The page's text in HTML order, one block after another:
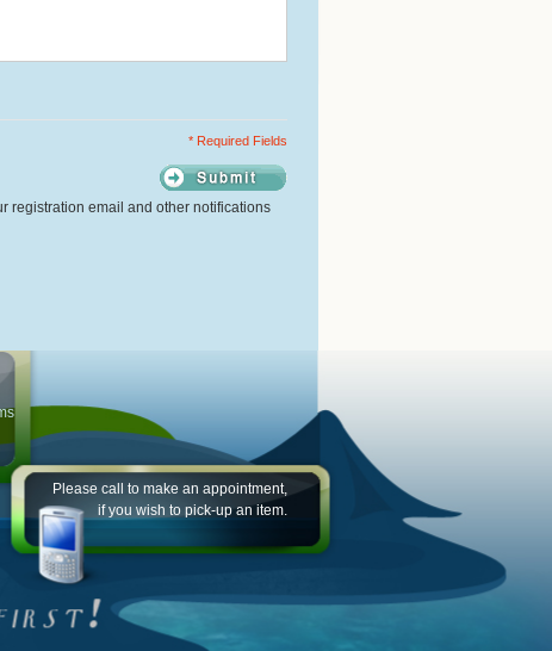
* Required Fields
registration email and other notifications
Please call to make an appointment,
if you wish to pick-up an item.